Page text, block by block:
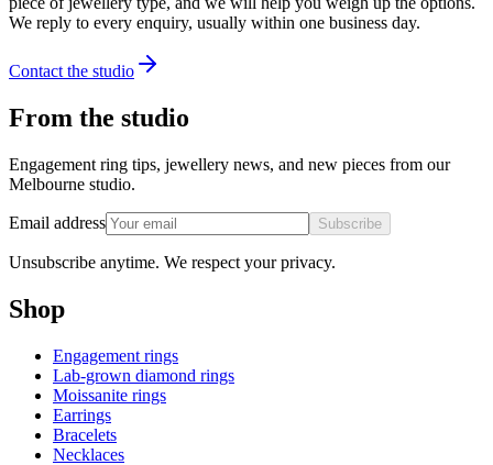
We reply to every enquiry, usually within one business day.
Contact the studio
From the studio
Engagement ring tips, jewellery news, and new pieces from our
Melbourne studio.
Email address Subscribe
Unsubscribe anytime. We respect your privacy.
Shop
Engagement rings
Lab-grown diamond rings
Moissanite rings
Earrings
Bracelets
Necklaces